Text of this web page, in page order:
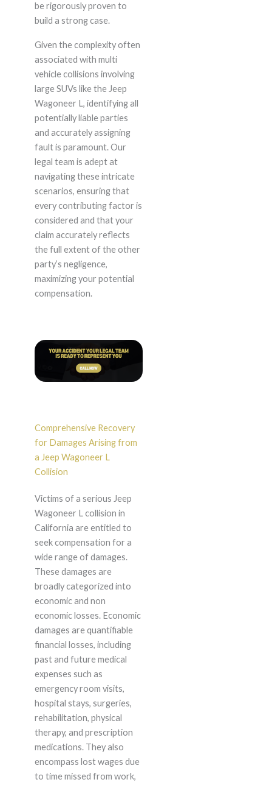
be rigorously proven to
build a strong case.
Given the complexity often
associated with multi
vehicle collisions involving
large SUVs like the Jeep
Wagoneer L, identifying all
potentially liable parties
and accurately assigning
fault is paramount. Our
legal team is adept at
navigating these intricate
scenarios, ensuring that
every contributing factor is
considered and that your
claim accurately reflects
the full extent of the other
party’s negligence,
maximizing your potential
compensation.
Comprehensive Recovery
for Damages Arising from
a Jeep Wagoneer L
Collision
Victims of a serious Jeep
Wagoneer L collision in
California are entitled to
seek compensation for a
wide range of damages.
These damages are
broadly categorized into
economic and non
economic losses. Economic
damages are quantifiable
financial losses, including
past and future medical
expenses such as
emergency room visits,
hospital stays, surgeries,
rehabilitation, physical
therapy, and prescription
medications. They also
encompass lost wages due
to time missed from work,